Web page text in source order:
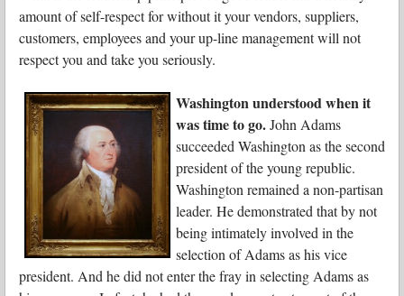
amount of self-respect for without it your vendors, suppliers,
customers, employees and your up-line management will not
respect you and take you seriously.
Washington understood when it
was time to go.John Adams
succeeded Washington as the second
president of the young republic.
Washington remained a non-partisan
leader. He demonstrated that by not
being intimately involved in the
selection of Adams as his vice
president. And he did not enter the fray in selecting Adams as